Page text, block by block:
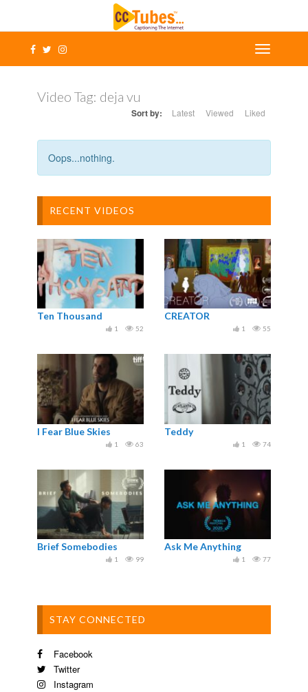
Video Tag: deja vu
Sort by: Latest Viewed Liked
Oops...nothing.
RECENT VIDEOS
Ten Thousand
52
1
CREATOR
55
1
I Fear Blue Skies
63
1
Teddy
74
1
Brief Somebodies
99
1
Ask Me Anything
77
1
STAY CONNECTED
Facebook
Twitter
Instagram